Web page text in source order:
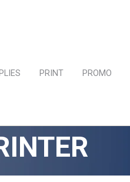
PRINT PROMO